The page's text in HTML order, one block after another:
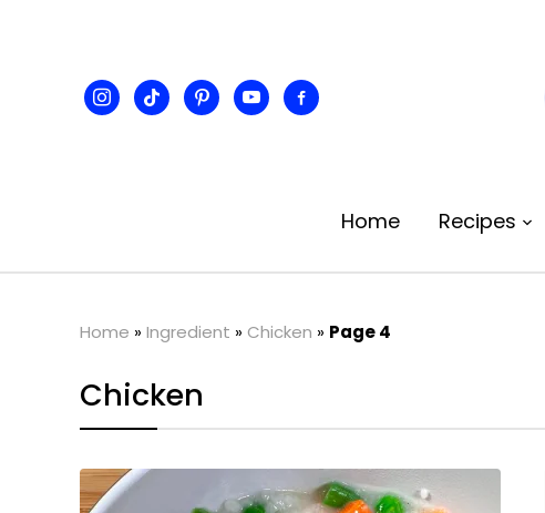
instagram
tiktokpinterestyoutubefacebook-
Home Recipes
Home »Ingredient » Chicken » Page 4
Chicken